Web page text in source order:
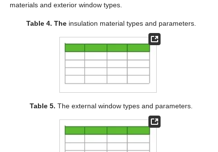
materials and exterior window types.
Table 4. Theinsulation material types and parameters.
Table 5. The external window types and parameters.